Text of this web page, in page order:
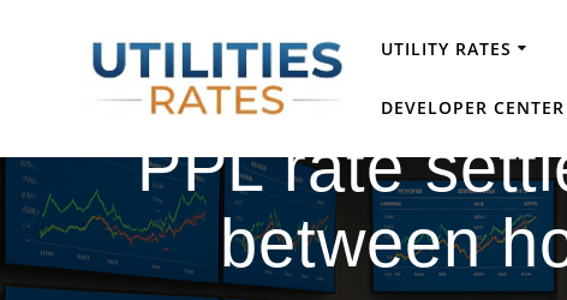
UTILITY RATES
DEVELOPER CENTER
PPL rate
between